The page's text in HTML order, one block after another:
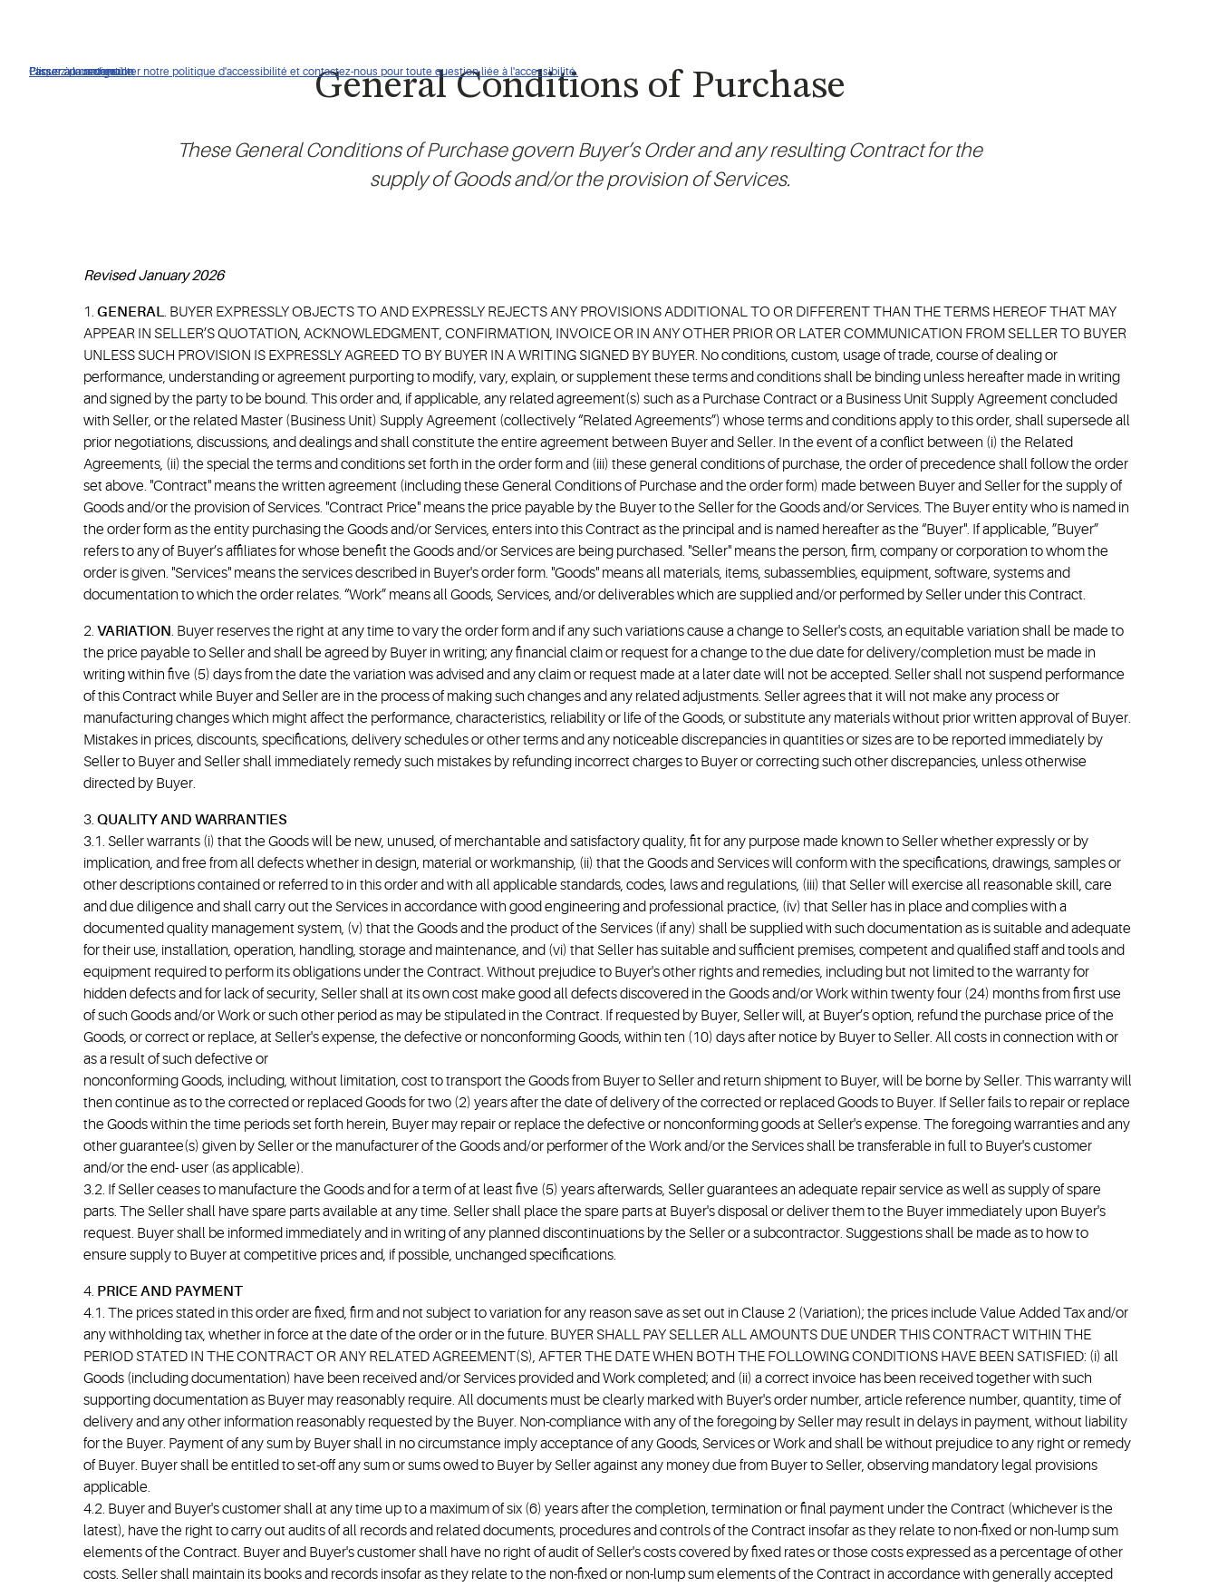
Cliquez pour consulter notre politique d'accessibilité et contactez-nous pour toute question liée à l'accessibilité.
Passer à la navigation
Passer au contenu
Passer à la recherche General Conditions of Purchase
These General Conditions of Purchase govern Buyer’s Order and any resulting Contract for the
supply of Goods and/or the provision of Services.
Revised January 2026
1. GENERAL. BUYER EXPRESSLY OBJECTS TO AND EXPRESSLY REJECTS ANY PROVISIONS ADDITIONAL TO OR DIFFERENT THAN THE TERMS HEREOF THAT MAY
APPEAR IN SELLER’S QUOTATION, ACKNOWLEDGMENT, CONFIRMATION, INVOICE OR IN ANY OTHER PRIOR OR LATER COMMUNICATION FROM SELLER TO BUYER
UNLESS SUCH PROVISION IS EXPRESSLY AGREED TO BY BUYER IN A WRITING SIGNED BY BUYER. No conditions, custom, usage of trade, course of dealing or
performance, understanding or agreement purporting to modify, vary, explain, or supplement these terms and conditions shall be binding unless hereafter made in writing
and signed by the party to be bound. This order and, if applicable, any related agreement(s) such as a Purchase Contract or a Business Unit Supply Agreement concluded
with Seller, or the related Master (Business Unit) Supply Agreement (collectively “Related Agreements”) whose terms and conditions apply to this order, shall supersede all
prior negotiations, discussions, and dealings and shall constitute the entire agreement between Buyer and Seller. In the event of a conflict between (i) the Related
Agreements, (ii) the special the terms and conditions set forth in the order form and (iii) these general conditions of purchase, the order of precedence shall follow the order
set above. "Contract" means the written agreement (including these General Conditions of Purchase and the order form) made between Buyer and Seller for the supply of
Goods and/or the provision of Services. "Contract Price" means the price payable by the Buyer to the Seller for the Goods and/or Services. The Buyer entity who is named in
the order form as the entity purchasing the Goods and/or Services, enters into this Contract as the principal and is named hereafter as the “Buyer". If applicable, ”Buyer”
refers to any of Buyer’s affiliates for whose benefit the Goods and/or Services are being purchased. "Seller" means the person, firm, company or corporation to whom the
order is given. "Services" means the services described in Buyer's order form. "Goods" means all materials, items, subassemblies, equipment, software, systems and
documentation to which the order relates. “Work” means all Goods, Services, and/or deliverables which are supplied and/or performed by Seller under this Contract.
2. VARIATION. Buyer reserves the right at any time to vary the order form and if any such variations cause a change to Seller's costs, an equitable variation shall be made to
the price payable to Seller and shall be agreed by Buyer in writing; any financial claim or request for a change to the due date for delivery/completion must be made in
writing within five (5) days from the date the variation was advised and any claim or request made at a later date will not be accepted. Seller shall not suspend performance
of this Contract while Buyer and Seller are in the process of making such changes and any related adjustments. Seller agrees that it will not make any process or
manufacturing changes which might affect the performance, characteristics, reliability or life of the Goods, or substitute any materials without prior written approval of Buyer.
Mistakes in prices, discounts, specifications, delivery schedules or other terms and any noticeable discrepancies in quantities or sizes are to be reported immediately by
Seller to Buyer and Seller shall immediately remedy such mistakes by refunding incorrect charges to Buyer or correcting such other discrepancies, unless otherwise
directed by Buyer.
3. QUALITY AND WARRANTIES
3.1. Seller warrants (i) that the Goods will be new, unused, of merchantable and satisfactory quality, fit for any purpose made known to Seller whether expressly or by
implication, and free from all defects whether in design, material or workmanship, (ii) that the Goods and Services will conform with the specifications, drawings, samples or
other descriptions contained or referred to in this order and with all applicable standards, codes, laws and regulations, (iii) that Seller will exercise all reasonable skill, care
and due diligence and shall carry out the Services in accordance with good engineering and professional practice, (iv) that Seller has in place and complies with a
documented quality management system, (v) that the Goods and the product of the Services (if any) shall be supplied with such documentation as is suitable and adequate
for their use, installation, operation, handling, storage and maintenance, and (vi) that Seller has suitable and sufficient premises, competent and qualified staff and tools and
equipment required to perform its obligations under the Contract. Without prejudice to Buyer's other rights and remedies, including but not limited to the warranty for
hidden defects and for lack of security, Seller shall at its own cost make good all defects discovered in the Goods and/or Work within twenty four (24) months from first use
of such Goods and/or Work or such other period as may be stipulated in the Contract. If requested by Buyer, Seller will, at Buyer’s option, refund the purchase price of the
Goods, or correct or replace, at Seller's expense, the defective or nonconforming Goods, within ten (10) days after notice by Buyer to Seller. All costs in connection with or
as a result of such defective or
nonconforming Goods, including, without limitation, cost to transport the Goods from Buyer to Seller and return shipment to Buyer, will be borne by Seller. This warranty will
then continue as to the corrected or replaced Goods for two (2) years after the date of delivery of the corrected or replaced Goods to Buyer. If Seller fails to repair or replace
the Goods within the time periods set forth herein, Buyer may repair or replace the defective or nonconforming goods at Seller's expense. The foregoing warranties and any
other guarantee(s) given by Seller or the manufacturer of the Goods and/or performer of the Work and/or the Services shall be transferable in full to Buyer's customer
and/or the end- user (as applicable).
3.2. If Seller ceases to manufacture the Goods and for a term of at least five (5) years afterwards, Seller guarantees an adequate repair service as well as supply of spare
parts. The Seller shall have spare parts available at any time. Seller shall place the spare parts at Buyer's disposal or deliver them to the Buyer immediately upon Buyer's
request. Buyer shall be informed immediately and in writing of any planned discontinuations by the Seller or a subcontractor. Suggestions shall be made as to how to
ensure supply to Buyer at competitive prices and, if possible, unchanged specifications.
4. PRICE AND PAYMENT
4.1. The prices stated in this order are fixed, firm and not subject to variation for any reason save as set out in Clause 2 (Variation); the prices include Value Added Tax and/or
any withholding tax, whether in force at the date of the order or in the future. BUYER SHALL PAY SELLER ALL AMOUNTS DUE UNDER THIS CONTRACT WITHIN THE
PERIOD STATED IN THE CONTRACT OR ANY RELATED AGREEMENT(S), AFTER THE DATE WHEN BOTH THE FOLLOWING CONDITIONS HAVE BEEN SATISFIED: (i) all
Goods (including documentation) have been received and/or Services provided and Work completed; and (ii) a correct invoice has been received together with such
supporting documentation as Buyer may reasonably require. All documents must be clearly marked with Buyer's order number, article reference number, quantity, time of
delivery and any other information reasonably requested by the Buyer. Non-compliance with any of the foregoing by Seller may result in delays in payment, without liability
for the Buyer. Payment of any sum by Buyer shall in no circumstance imply acceptance of any Goods, Services or Work and shall be without prejudice to any right or remedy
of Buyer. Buyer shall be entitled to set-off any sum or sums owed to Buyer by Seller against any money due from Buyer to Seller, observing mandatory legal provisions
applicable.
4.2. Buyer and Buyer's customer shall at any time up to a maximum of six (6) years after the completion, termination or final payment under the Contract (whichever is the
latest), have the right to carry out audits of all records and related documents, procedures and controls of the Contract insofar as they relate to non-fixed or non-lump sum
elements of the Contract. Buyer and Buyer's customer shall have no right of audit of Seller's costs covered by fixed rates or those costs expressed as a percentage of other
costs. Seller shall maintain its books and records insofar as they relate to the non-fixed or non-lump sum elements of the Contract in accordance with generally accepted